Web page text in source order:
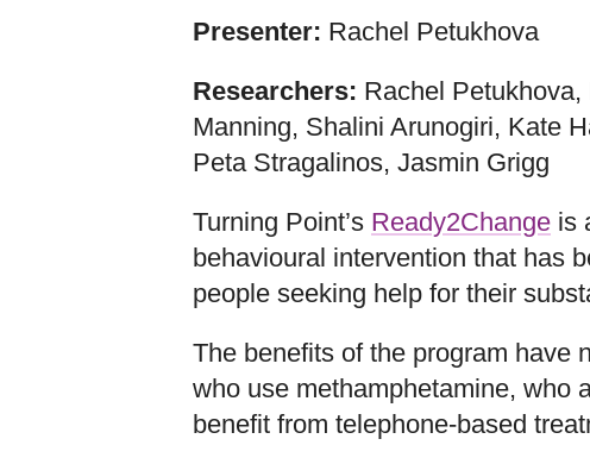
Presenter: Rachel Petukhova
Researchers: Rachel
Manning, Shalini Arunogiri, Kate
Peta Stragalinos, Jasmin Grigg
Turning Point’s Ready2Change is
behavioural intervention that has
people seeking help for their
The benefits of the program have
who use methamphetamine, who
benefit from telephone-based